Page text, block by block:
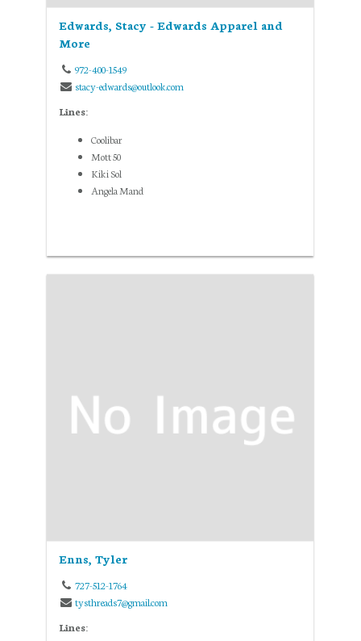
Edwards, Stacy - Edwards Apparel and
More
972-400-1549
stacy-edwards@outlook.com
Lines:
Coolibar
Mott 50
Kiki Sol
Angela Mand
Enns, Tyler
727-512-1764
tysthreads7@gmail.com
Lines: